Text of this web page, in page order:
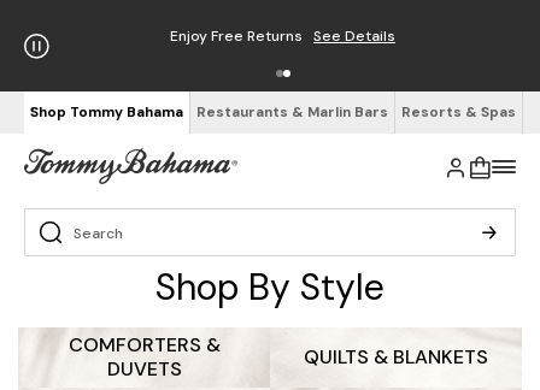
Free Shipping on Orders $125+See Details
Shop Tommy Bahama Restaurants & Marlin Bars Resorts & Spas
Shop By Style
COMFORTERS &
DUVETS
QUILTS & BLANKETS